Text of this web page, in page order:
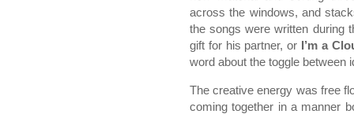
across the windows, and
the songs were written during
gift for his partner, or I’m a
word about the toggle between
The creative energy was free
coming together in a manner